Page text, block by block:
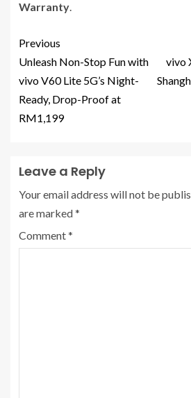
Warranty
Previous
Unleash Non-Stop Fun with
vivo V60 Lite 5G’s Night-
Ready, Drop-Proof at
RM1,199
vivo
Leave a Reply
Your email address will not be
are marked*
Comment*